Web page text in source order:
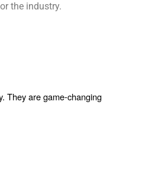
the industry.
They are game-changing